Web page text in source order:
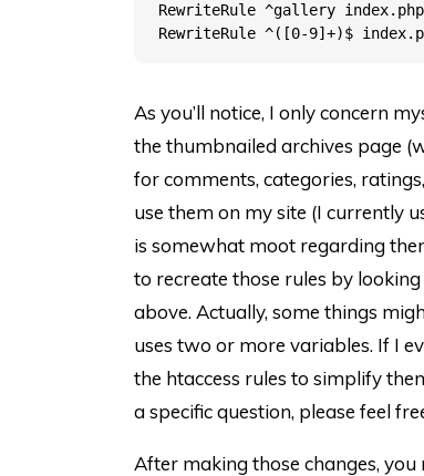
RewriteRule ^gallery
As you’ll notice, I only concern
the thumbnailed archives page
for comments, categories,
use them on my site (I currently
is somewhat moot regarding
to recreate those rules by
above. Actually, some things
uses two or more variables. If I
the htaccess rules to simplify
a specific question, please feel
After making those changes,